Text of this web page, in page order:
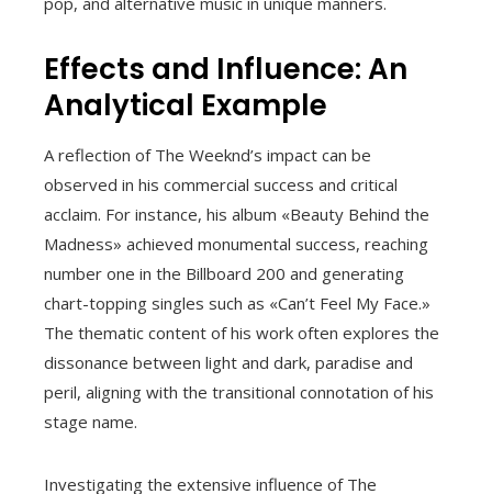
Effects and Influence: An
Analytical Example
A reflection of The Weeknd’s impact can be
observed in his commercial success and critical
acclaim. For instance, his album «Beauty Behind the
Madness» achieved monumental success, reaching
number one in the Billboard 200 and generating
chart-topping singles such as «Can’t Feel My Face.»
The thematic content of his work often explores the
dissonance between light and dark, paradise and
peril, aligning with the transitional connotation of his
stage name.
Investigating the extensive influence of The